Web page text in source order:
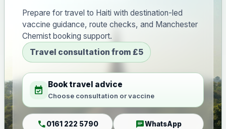
Prepare for travel to Haiti with destination-led
vaccine guidance, route checks, and Manchester
Chemist booking support.
Travel consultation from £5
event_available Book travel advice
Choose consultation or vaccine
call0161 222 5790 chatWhatsApp